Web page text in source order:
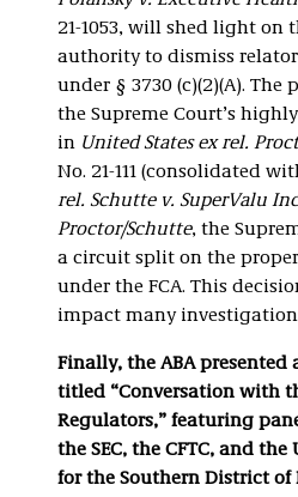
21-1053, will shed light on
authority to dismiss
under § 3730 (c)(2)(A). The
the Supreme Court’s
in United States ex rel.
No. 21-111 (consolidated
rel. Schutte v. SuperValu
Proctor/Schutte, the
a circuit split on the
under the FCA. This
impact many
Finally, the ABA presented
titled “Conversation with
Regulators,” featuring
the SEC, the CFTC, and the
for the Southern District of